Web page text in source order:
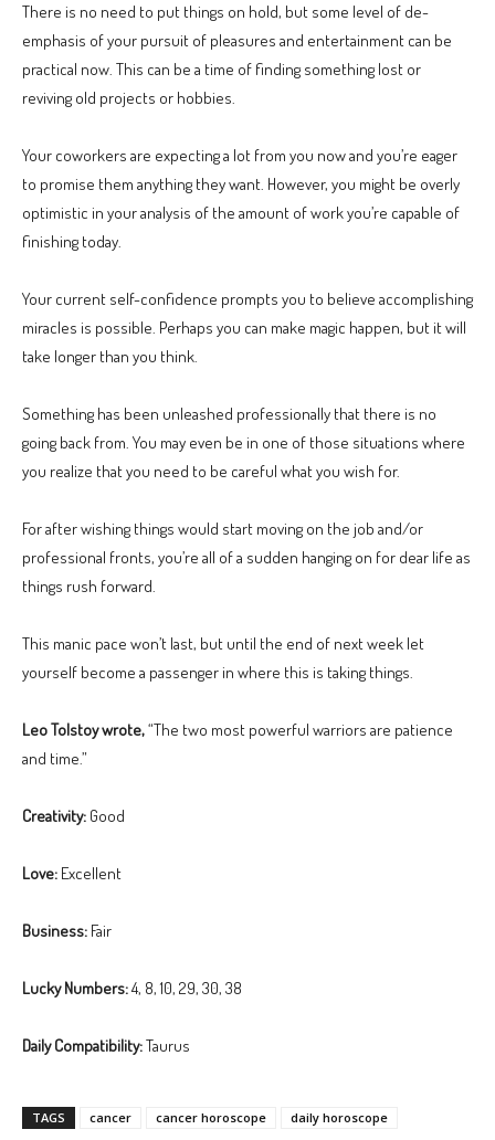
There is no need to put things on hold, but some level of de-
emphasis of your pursuit of pleasures and entertainment can be
practical now. This can be a time of finding something lost or
reviving old projects or hobbies.
Your coworkers are expecting a lot from you now and you’re eager
to promise them anything they want. However, you might be overly
optimistic in your analysis of the amount of work you’re capable of
finishing today.
Your current self-confidence prompts you to believe accomplishing
miracles is possible. Perhaps you can make magic happen, but it will
take longer than you think.
Something has been unleashed professionally that there is no
going back from. You may even be in one of those situations where
you realize that you need to be careful what you wish for.
For after wishing things would start moving on the job and/or
professional fronts, you’re all of a sudden hanging on for dear life as
things rush forward.
This manic pace won’t last, but until the end of next week let
yourself become a passenger in where this is taking things.
Leo Tolstoy wrote,“The two most powerful warriors are patience
and time.”
Creativity: Good
Love: Excellent
Business: Fair
Lucky Numbers:4, 8, 10, 29, 30, 38
Daily Compatibility:Taurus
TAGS cancer cancer horoscope daily horoscope